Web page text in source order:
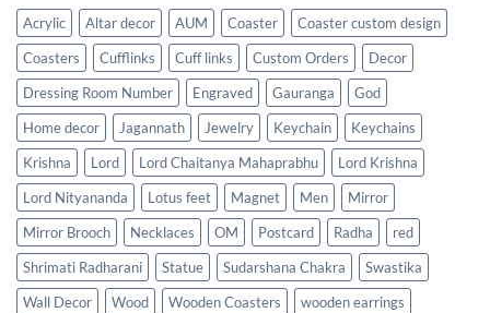
Acrylic Altar decor AUM Coaster
Coaster custom design
Coasters
Cufflinks Cuff links Custom Orders
Decor
Dressing Room Number
Engraved Gauranga
God
Home decor
Jagannath Jewelry Keychain
Keychains
Krishna
Lord Lord Chaitanya Mahaprabhu
Lord Krishna
Lord Nityananda
Lotus feet Magnet Men
Mirror
Mirror Brooch
Necklaces OM Postcard Radha
red
Shrimati Radharani
Statue Sudarshana Chakra
Swastika
Wall Decor
Wood Wooden Coasters
wooden earrings